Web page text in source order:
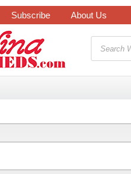
Subscribe About Us